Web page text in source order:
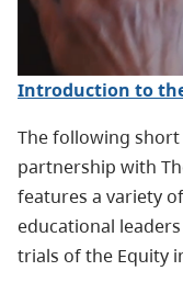
Introduction to
The following
partnership with
features a variety
educational
trials of the Equity